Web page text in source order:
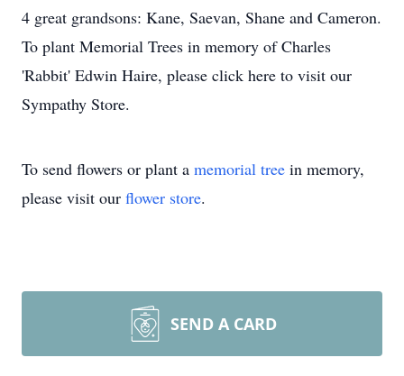
4 great grandsons: Kane, Saevan, Shane and Cameron.
To plant Memorial Trees in memory of Charles
'Rabbit' Edwin Haire, please click here to visit our
Sympathy Store.
To send flowers or plant a memorial tree in memory,
please visit our flower store.
SEND A CARD